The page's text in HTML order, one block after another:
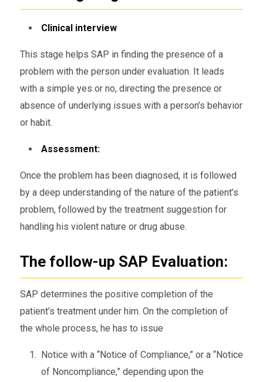
Clinical interview
This stage helps SAP in finding the presence of a
problem with the person under evaluation. It leads
with a simple yes or no, directing the presence or
absence of underlying issues with a person’s behavior
or habit.
Assessment:
Once the problem has been diagnosed, it is followed
by a deep understanding of the nature of the patient’s
problem, followed by the treatment suggestion for
handling his violent nature or drug abuse.
The follow-up SAP Evaluation:
SAP determines the positive completion of the
patient’s treatment under him. On the completion of
the whole process, he has to issue
Notice with a “Notice of Compliance,” or a “Notice
of Noncompliance,” depending upon the